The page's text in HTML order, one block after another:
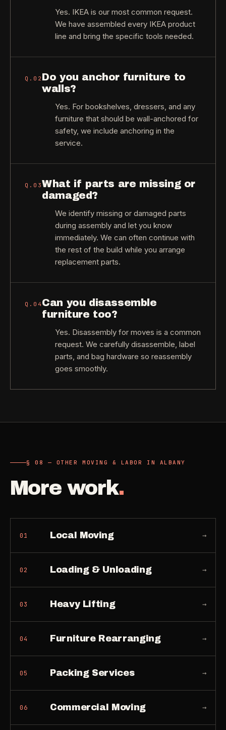
Yes. IKEA is our most common request.
We have assembled every IKEA product
line and bring the specific tools needed.
Q. 02 Do you anchor furniture to
walls?
Yes. For bookshelves, dressers, and any
furniture that should be wall-anchored for
safety, we include anchoring in the
service.
Q. 03What if parts are missing or
damaged?
We identify missing or damaged parts
during assembly and let you know
immediately. We can often continue with
the rest of the build while you arrange
replacement parts.
Q. 04 Can you disassemble
furniture too?
Yes. Disassembly for moves is a common
request. We carefully disassemble, label
parts, and bag hardware so reassembly
goes smoothly.
§ 08 — OTHER MOVING & LABOR IN ALBANY
More work.
01 Local Moving →
02 Loading & Unloading →
03 Heavy Lifting →
04 Furniture Rearranging →
05 Packing Services →
06 Commercial Moving →